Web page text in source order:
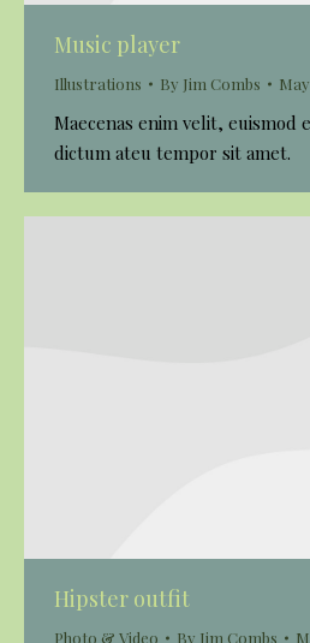
Music player
Illustrations By Jim Combs
Maecenas enim velit, euismod
dictum ateu tempor sit amet.
Hipster outfit
Photo & Video By Jim Combs